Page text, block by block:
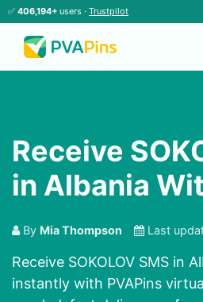
✅ 406,194+ users · Trustpilot
Receive
in Albania
By Mia Thompson Last
Receive SOKOLOV SMS in
instantly with PVAPins